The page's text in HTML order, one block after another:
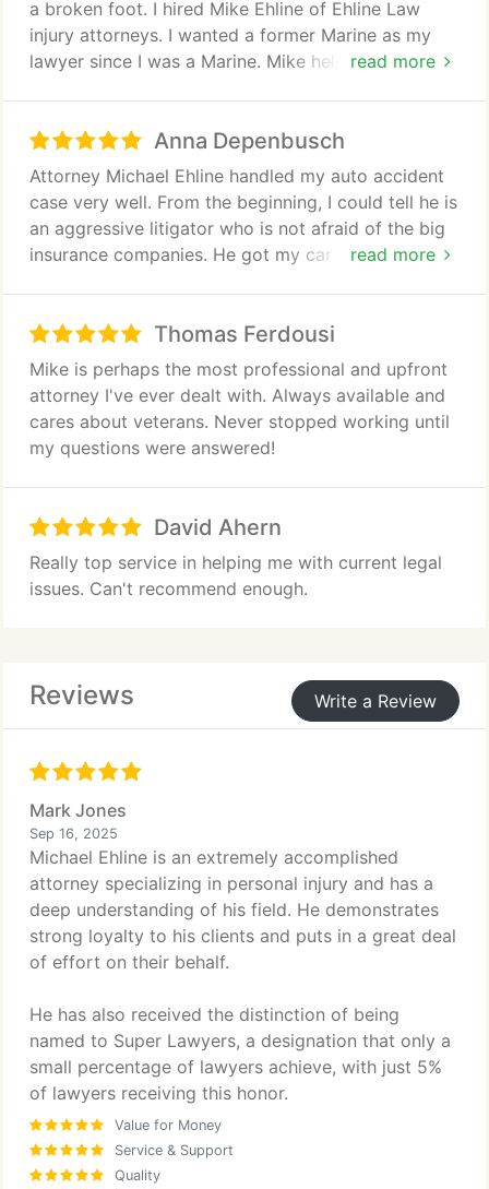
and the legal team. I would hire them again.
read more
a broken foot. I hired Mike Ehline of Ehline Law
injury attorneys. I wanted a former Marine as my
lawyer since I was a Marine. Mike helped me get a
staff, including Irene were awesome. I am proud to
recommend the services of this personal injury law
Anna Depenbusch
read more
Attorney Michael Ehline handled my auto accident
case very well. From the beginning, I could tell he is
an aggressive litigator who is not afraid of the big
insurance companies. He got my car fixed quickly,
highly recommend him!Thomas Ferdousi
Mike is perhaps the most professional and upfront
attorney I've ever dealt with. Always available and
cares about veterans. Never stopped working until
my questions were answered!
David Ahern
Really top service in helping me with current legal
issues. Can't recommend enough.
Reviews Write a Review
Mark Jones
Sep 16, 2025
Michael Ehline is an extremely accomplished
attorney specializing in personal injury and has a
deep understanding of his field. He demonstrates
strong loyalty to his clients and puts in a great deal
of effort on their behalf.
He has also received the distinction of being
named to Super Lawyers, a designation that only a
small percentage of lawyers achieve, with just 5%
of lawyers receiving this honor.
Value for Money
Service & Support
Quality